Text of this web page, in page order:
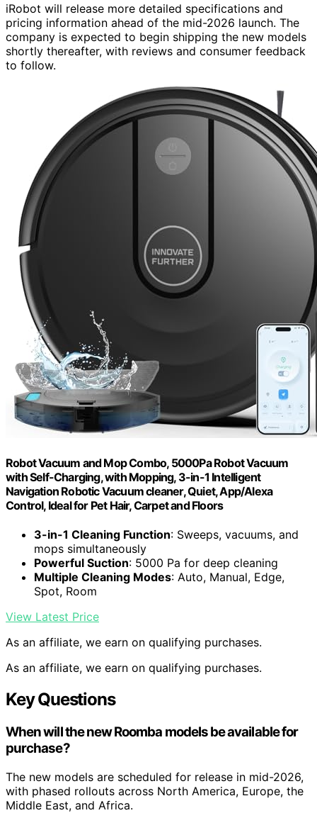
iRobot will release more detailed specifications and
pricing information ahead of the mid-2026 launch. The
company is expected to begin shipping the new models
shortly thereafter, with reviews and consumer feedback
to follow.
Robot Vacuum and Mop Combo, 5000Pa Robot Vacuum
with Self-Charging, with Mopping, 3-in-1 Intelligent
Navigation Robotic Vacuum cleaner, Quiet, App/Alexa
Control, Ideal for Pet Hair, Carpet and Floors
3-in-1 Cleaning Function: Sweeps, vacuums, and
mops simultaneously
Powerful Suction: 5000 Pa for deep cleaning
Multiple Cleaning Modes: Auto, Manual, Edge,
Spot, Room
View Latest Price
As an affiliate, we earn on qualifying purchases.
As an affiliate, we earn on qualifying purchases.
Key Questions
When will the new Roomba models be available for
purchase?
The new models are scheduled for release in mid-2026,
with phased rollouts across North America, Europe, the
Middle East, and Africa.